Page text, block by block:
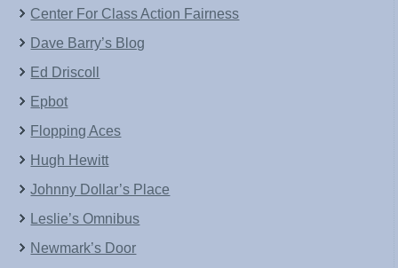
Center For Class Action Fairness
Dave Barry’s Blog
Ed Driscoll
Epbot
Flopping Aces
Hugh Hewitt
Johnny Dollar’s Place
Leslie’s Omnibus
Newmark’s Door